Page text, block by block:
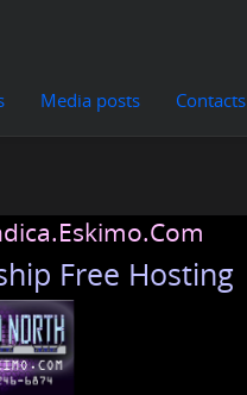
Media posts Contacts
Free Hosting